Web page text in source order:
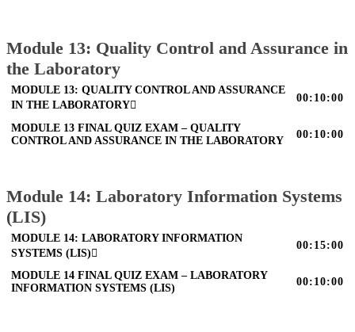
Module 13: Quality Control and Assurance in
the Laboratory
MODULE 13: QUALITY CONTROL AND ASSURANCE
IN THE LABORATORY
00:10:00
MODULE 13 FINAL QUIZ EXAM – QUALITY
CONTROL AND ASSURANCE IN THE LABORATORY
00:10:00
Module 14: Laboratory Information Systems
(LIS)
MODULE 14: LABORATORY INFORMATION
SYSTEMS (LIS)
00:15:00
MODULE 14 FINAL QUIZ EXAM – LABORATORY
INFORMATION SYSTEMS (LIS)
00:10:00